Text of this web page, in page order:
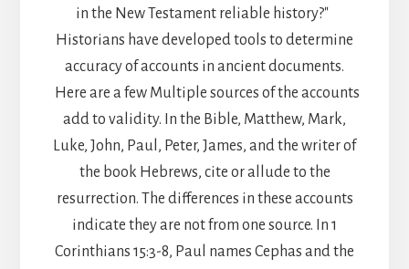
in the New Testament reliable history?"
Historians have developed tools to determine
accuracy of accounts in ancient documents.
Here are a few Multiple sources of the accounts
add to validity. In the Bible, Matthew, Mark,
Luke, John, Paul, Peter, James, and the writer of
the book Hebrews, cite or allude to the
resurrection. The differences in these accounts
indicate they are not from one source. In 1
Corinthians 15:3-8, Paul names Cephas and the